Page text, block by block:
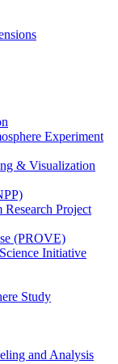
Experiment
& Visualization
Research Project
(PROVE)
Initiative
Study
and Analysis